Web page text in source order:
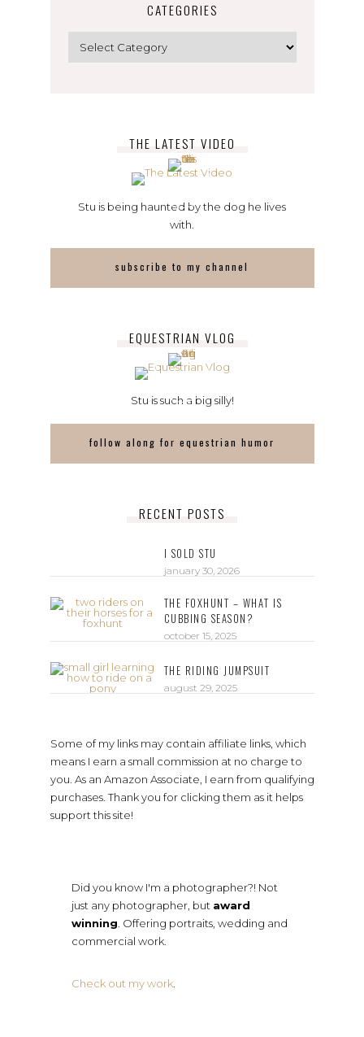
CATEGORIES
THE LATEST VIDEO
Stu is being haunted by the dog he lives
with.
subscribe to my channel
EQUESTRIAN VLOG
Stu is such a big silly!
follow along for equestrian humor
RECENT POSTS
I SOLD STU
january 30, 2026
THE FOXHUNT – WHAT IS
CUBBING SEASON?
october 15, 2025
THE RIDING JUMPSUIT
august 29, 2025
Some of my links may contain affiliate links, which
means I earn a small commission at no charge to
you. As an Amazon Associate, I earn from qualifying
purchases. Thank you for clicking them as it helps
support this site!
Did you know I'm a photographer?! Not
just any photographer, but award
winning . Offering portraits, wedding and
commercial work.
Check out my work.